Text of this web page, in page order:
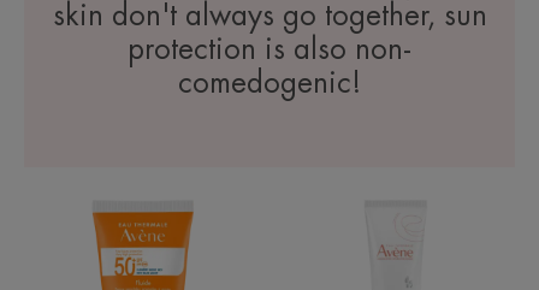
skin don't always go together, sun
protection is also non-
comedogenic!
Fluid
SPF50+
(Hev
Cream